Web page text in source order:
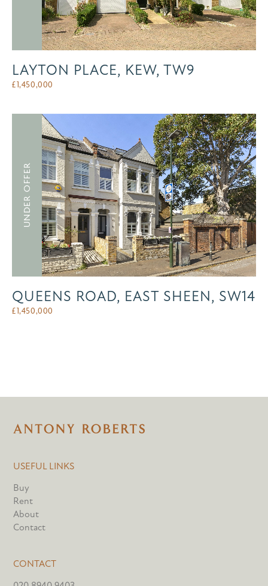
LAYTON PLACE, KEW, TW9
£1,450,000
UNDER OFFER
QUEENS ROAD, EAST SHEEN, SW14
£1,450,000
USEFUL LINKS
Buy
Rent
About
Contact
CONTACT